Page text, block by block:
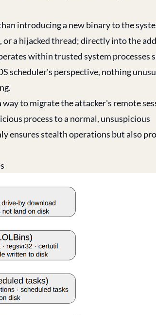
introducing a new binary to the
a hijacked thread; directly into the
within trusted system processes
scheduler's perspective, nothing
to migrate the attacker's remote
process to a normal, unsuspicious
ensures stealth operations but also